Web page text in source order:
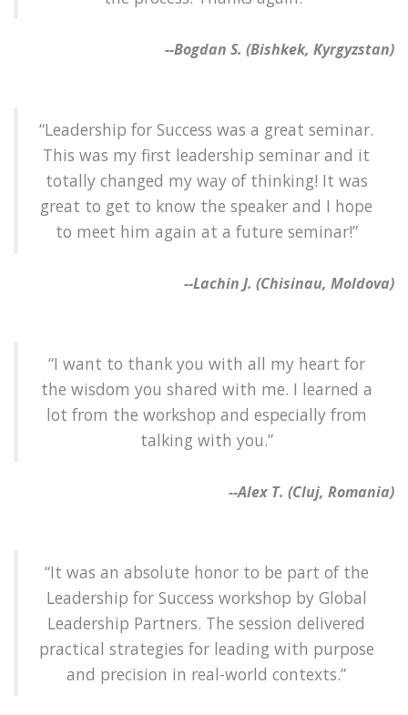
--Bogdan S. (Bishkek, Kyrgyzstan)
“Leadership for Success was a great seminar.
This was my first leadership seminar and it
totally changed my way of thinking! It was
great to get to know the speaker and I hope
to meet him again at a future seminar!”
--Lachin J. (Chisinau, Moldova)
“I want to thank you with all my heart for
the wisdom you shared with me. I learned a
lot from the workshop and especially from
talking with you.”
--Alex T. (Cluj, Romania)
“It was an absolute honor to be part of the
Leadership for Success workshop by Global
Leadership Partners. The session delivered
practical strategies for leading with purpose
and precision in real-world contexts.”